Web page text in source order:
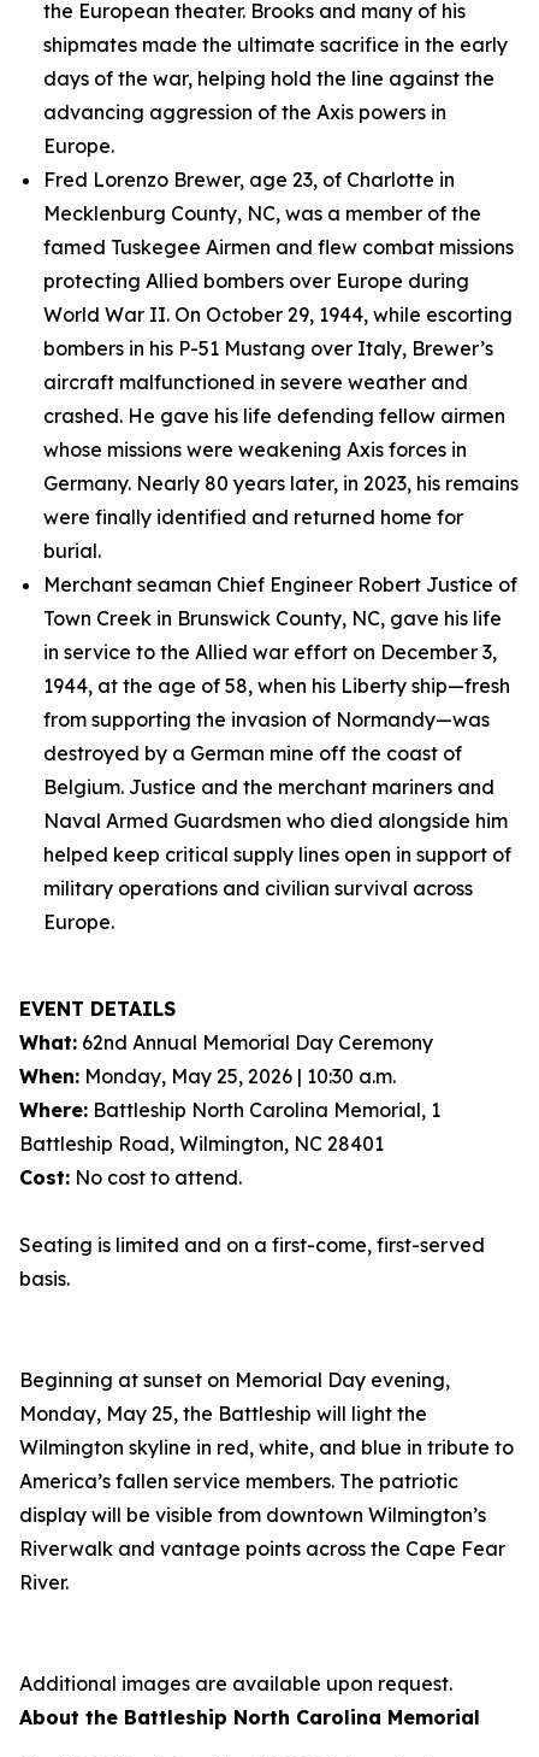
the European theater. Brooks and many of his
shipmates made the ultimate sacrifice in the early
days of the war, helping hold the line against the
advancing aggression of the Axis powers in
Europe.
Fred Lorenzo Brewer, age 23, of Charlotte in
Mecklenburg County, NC, was a member of the
famed Tuskegee Airmen and flew combat missions
protecting Allied bombers over Europe during
World War II. On October 29, 1944, while escorting
bombers in his P-51 Mustang over Italy, Brewer’s
aircraft malfunctioned in severe weather and
crashed. He gave his life defending fellow airmen
whose missions were weakening Axis forces in
Germany. Nearly 80 years later, in 2023, his remains
were finally identified and returned home for
burial.
Merchant seaman Chief Engineer Robert Justice of
Town Creek in Brunswick County, NC, gave his life
in service to the Allied war effort on December 3,
1944, at the age of 58, when his Liberty ship—fresh
from supporting the invasion of Normandy—was
destroyed by a German mine off the coast of
Belgium. Justice and the merchant mariners and
Naval Armed Guardsmen who died alongside him
helped keep critical supply lines open in support of
military operations and civilian survival across
Europe.
EVENT DETAILS
What: 62nd Annual Memorial Day Ceremony
When: Monday, May 25, 2026 | 10:30 a.m.
Where: Battleship North Carolina Memorial, 1
Battleship Road, Wilmington, NC 28401
Cost: No cost to attend.
Seating is limited and on a first-come, first-served
basis.
Beginning at sunset on Memorial Day evening,
Monday, May 25, the Battleship will light the
Wilmington skyline in red, white, and blue in tribute to
America’s fallen service members. The patriotic
display will be visible from downtown Wilmington’s
Riverwalk and vantage points across the Cape Fear
River.
Additional images are available upon request.
About the Battleship North Carolina Memorial